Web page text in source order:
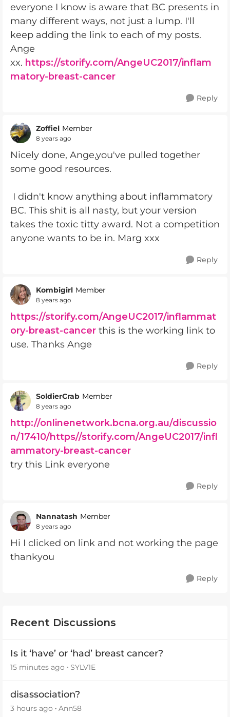
everyone I know is aware that BC presents in
many different ways, not just a lump. I'll
keep adding the link to each of my posts.
Ange
xx. https://storify.com/AngeUC2017/inflam
matory-breast-cancer
Reply
Zoffiel Member
8 years ago
Nicely done, Ange,you've pulled together
some good resources.
I didn't know anything about inflammatory
BC. This shit is all nasty, but your version
takes the toxic titty award. Not a competition
anyone wants to be in. Marg xxx
Reply
Kombigirl Member
8 years ago
https://storify.com/AngeUC2017/inflammat
ory-breast-cancer this is the working link to
use. Thanks Ange
Reply
SoldierCrab Member
8 years ago
http://onlinenetwork.bcna.org.au/discussio
n/17410/https//storify.com/AngeUC2017/infl
ammatory-breast-cancer
try this Link everyone
Reply
Nannatash Member
8 years ago
Hi I clicked on link and not working the page
thankyou
Reply
Recent Discussions
Is it ‘have’ or ‘had’ breast cancer?
15 minutes ago SYLV1E
disassociation?
3 hours ago Ann58